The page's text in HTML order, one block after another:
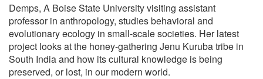
Demps, A Boise State University visiting assistant
professor in anthropology, studies behavioral and
evolutionary ecology in small-scale societies. Her latest
project looks at the honey-gathering Jenu Kuruba tribe in
South India and how its cultural knowledge is being
preserved, or lost, in our modern world.